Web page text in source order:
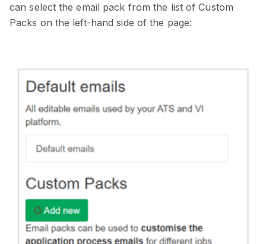
can select the email pack from the list of Custom
Packs on the left-hand side of the page: